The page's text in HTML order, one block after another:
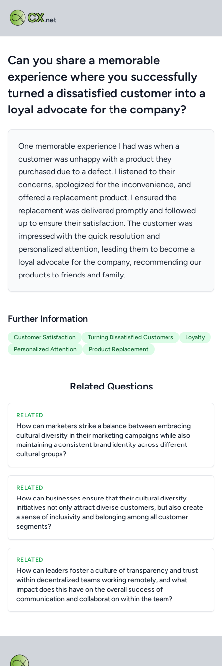
CX.net
Can you share a memorable
experience where you successfully
turned a dissatisfied customer into a
loyal advocate for the company?
One memorable experience I had was when a
customer was unhappy with a product they
purchased due to a defect. I listened to their
concerns, apologized for the inconvenience, and
offered a replacement product. I ensured the
replacement was delivered promptly and followed
up to ensure their satisfaction. The customer was
impressed with the quick resolution and
personalized attention, leading them to become a
loyal advocate for the company, recommending our
products to friends and family.
Further Information
Customer Satisfaction Turning Dissatisfied Customers
Loyalty
Personalized Attention
Product Replacement
Related Questions
RELATED
How can marketers strike a balance between embracing
cultural diversity in their marketing campaigns while also
maintaining a consistent brand identity across different
cultural groups?
RELATED
How can businesses ensure that their cultural diversity
initiatives not only attract diverse customers, but also create
a sense of inclusivity and belonging among all customer
segments?
RELATED
How can leaders foster a culture of transparency and trust
within decentralized teams working remotely, and what
impact does this have on the overall success of
communication and collaboration within the team?